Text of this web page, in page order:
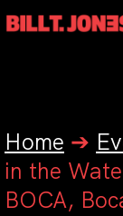
Home ➔
in the
BOCA,